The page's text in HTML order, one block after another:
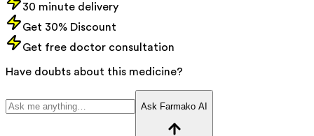
30 minute delivery
Get 30% Discount
Get free doctor consultation
Have doubts about this medicine?
Ask Farmako AI